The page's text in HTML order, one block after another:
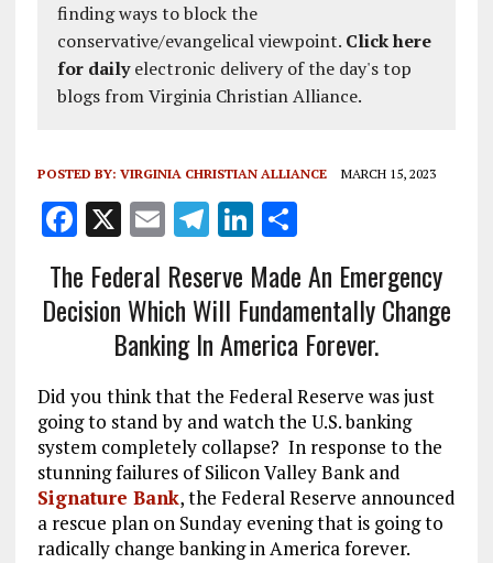
finding ways to block the
conservative/evangelical viewpoint. Click here
for dailyelectronic delivery of the day's top
blogs from Virginia Christian Alliance.
POSTED BY: VIRGINIA CHRISTIAN ALLIANCE MARCH 15, 2023
F
a
ce
b
o
k
X E
m
ai
l
T
e
g
r
a
m
Li
n
k
e
dI
n
S
h
a
re
The Federal Reserve Made An Emergency
Decision Which Will Fundamentally Change
Banking In America Forever.
Did you think that the Federal Reserve was just
going to stand by and watch the U.S. banking
system completely collapse? In response to the
stunning failures of Silicon Valley Bank and
Signature Bank, the Federal Reserve announced
a rescue plan on Sunday evening that is going to
radically change banking in America forever.